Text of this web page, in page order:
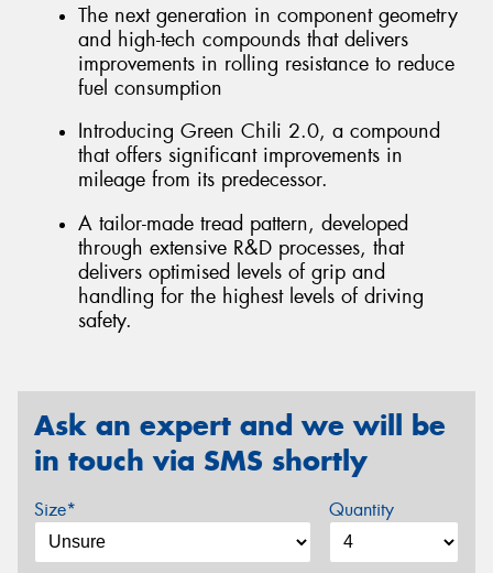
The next generation in component geometry
and high-tech compounds that delivers
improvements in rolling resistance to reduce
fuel consumption
Introducing Green Chili 2.0, a compound
that offers significant improvements in
mileage from its predecessor.
A tailor-made tread pattern, developed
through extensive R&D processes, that
delivers optimised levels of grip and
handling for the highest levels of driving
safety.
Ask an expert and we will be
in touch via SMS shortly
Size* Quantity